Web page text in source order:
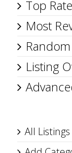
Top
Most
Random
Listing
All Listings